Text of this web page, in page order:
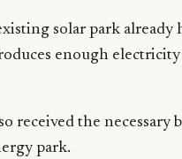
solar park already
enough
received the
park.